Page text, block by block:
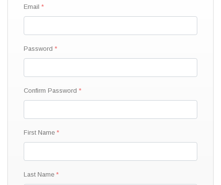
Email
Password
Confirm Password
First Name
Last Name